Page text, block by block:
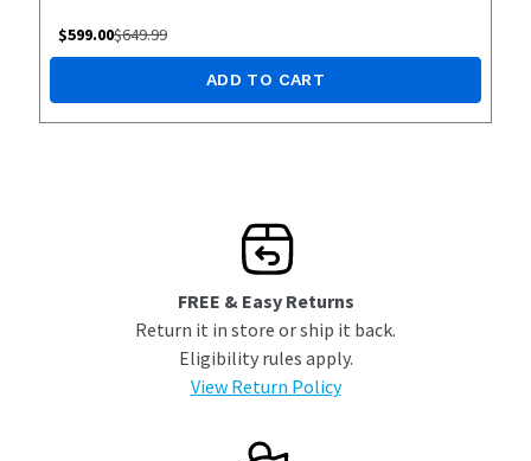
$599.00$649.99
ADD TO CART
FREE & Easy Returns
Return it in store or ship it back.
Eligibility rules apply.
View Return Policy